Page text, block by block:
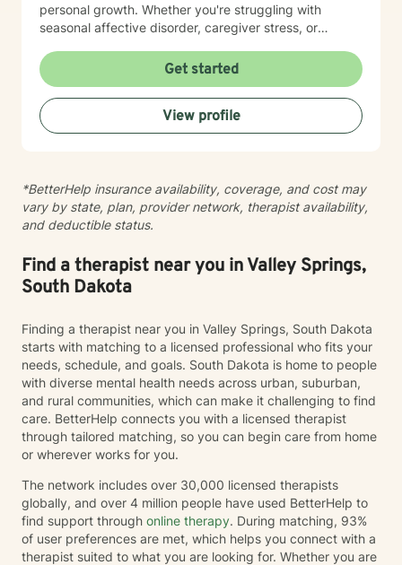
personal growth. Whether you're struggling with
seasonal affective disorder, caregiver stress, or
to creating a supportive, non-judgmental therapeutic
environment. My approach integrates evidence-based
practices to help clients develop resilience, build
healthy coping strategies, and cultivate meaningful
personal transformation. I welcome clients from
individual experiences and goals.
Get started
View profile
*BetterHelp insurance availability, coverage, and cost may
vary by state, plan, provider network, therapist availability,
and deductible status.
Find a therapist near you in Valley Springs,
South Dakota
Finding a therapist near you in Valley Springs, South Dakota
starts with matching to a licensed professional who fits your
needs, schedule, and goals. South Dakota is home to people
with diverse mental health needs across urban, suburban,
and rural communities, which can make it challenging to find
care. BetterHelp connects you with a licensed therapist
through tailored matching, so you can begin care from home
or wherever works for you.
The network includes over 30,000 licensed therapists
globally, and over 4 million people have used BetterHelp to
find support through online therapy. During matching, 93%
of user preferences are met, which helps you connect with a
therapist suited to what you are looking for. Whether you are